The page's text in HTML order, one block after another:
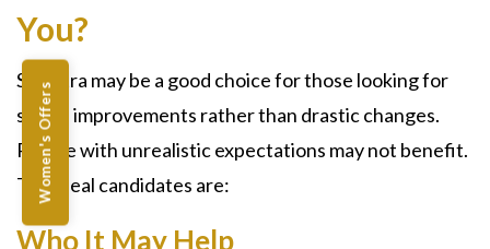
Women's Offers
You?
Sculptra may be a good choice for those looking for
subtle improvements rather than drastic changes.
People with unrealistic expectations may not benefit.
The ideal candidates are:
Who It May Help